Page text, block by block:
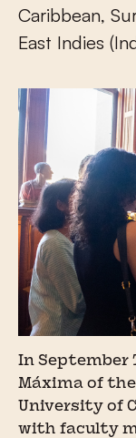
Caribbean,
East Indies
In September
Máxima of
University of
with faculty